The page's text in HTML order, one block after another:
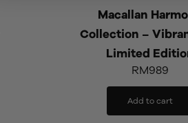
Macallan
Collection –
Limited
RM989
Add to cart